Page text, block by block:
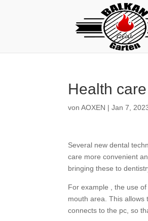
Health
vonAOXEN |Jan 7,
Several new dental
care more convenient
bringing these to
For example , the use
mouth area. This allows
connects to the pc, so